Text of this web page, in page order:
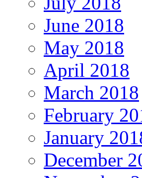
June 2018
May 2018
April 2018
March 2018
February
January
December